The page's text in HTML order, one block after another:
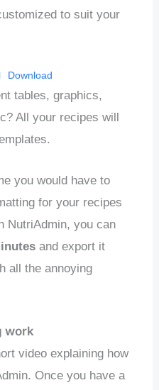
to suit your
Download
tables, graphics,
All your recipes will
you would have to
for your recipes
NutriAdmin, you can
and export it
all the annoying
work
video explaining how
Once you have a